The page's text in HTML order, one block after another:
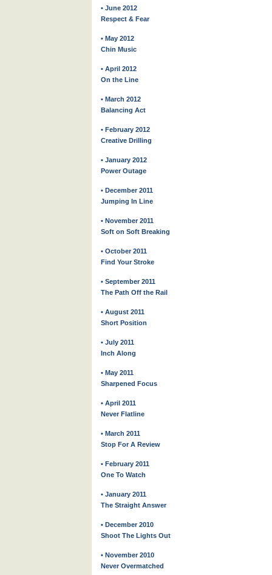
• June 2012
Respect & Fear
• May 2012
Chin Music
• April 2012
On the Line
• March 2012
Balancing Act
• February 2012
Creative Drilling
• January 2012
Power Outage
• December 2011
Jumping In Line
• November 2011
Soft on Soft Breaking
• October 2011
Find Your Stroke
• September 2011
The Path Off the Rail
• August 2011
Short Position
• July 2011
Inch Along
• May 2011
Sharpened Focus
• April 2011
Never Flatline
• March 2011
Stop For A Review
• February 2011
One To Watch
• January 2011
The Straight Answer
• December 2010
Shoot The Lights Out
• November 2010
Never Overmatched